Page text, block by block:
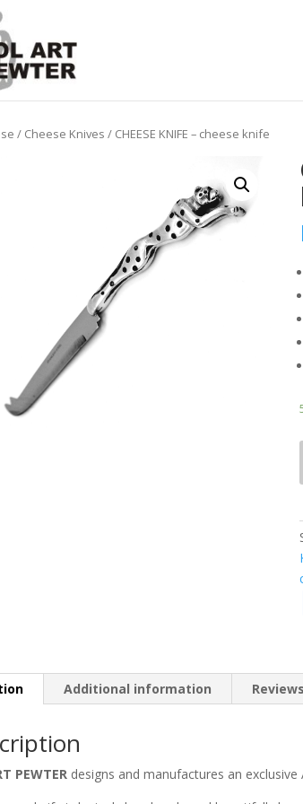
/ Cheese Knives / CHEESE KNIFE – cheese knife
Additional information
PEWTER designs and manufactures an